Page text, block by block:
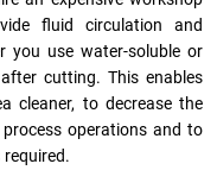
fluid circulation and
you use water-soluble or
cutting. This enables
cleaner, to decrease the
operations and to